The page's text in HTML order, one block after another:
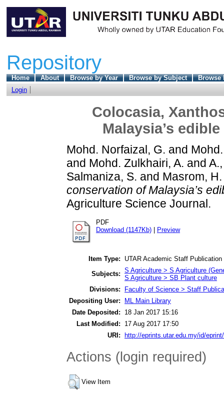
Repository
Home About Browse by Year Browse by Subject
Browse
Login
Colocasia,
Malaysia’s
Mohd. Norfaizal, G. and
and Mohd. Zulkhairi, A. and
Salmaniza, S. and Masrom, H.
conservation of Malaysia’s
Agriculture Science Journal.
PDF
Download (1147Kb)
Preview
Item Type:
UTAR Academic Staff Publication
Subjects: S Agriculture > S Agriculture
S Agriculture > SB Plant culture
Divisions:
Faculty of Science > Staff
Depositing User:
ML Main Library
Date Deposited:
18 Jan 2017 15:16
Last Modified:
17 Aug 2017 17:50
URI:
http://eprints.utar.edu.my/id/
Actions (login required)
View Item